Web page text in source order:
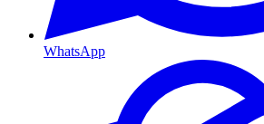
WhatsApp